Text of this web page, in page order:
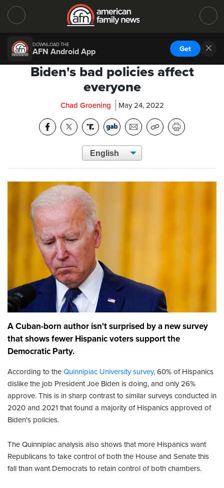
DOWNLOAD THE
AFN Android App Get
Biden's bad policies affect
everyone
Chad Groening May 24, 2022
A Cuban-born author isn't surprised by a new survey
that shows fewer Hispanic voters support the
Democratic Party.
According to the Quinnipiac University survey, 60% of Hispanics
dislike the job President Joe Biden is doing, and only 26%
approve. This is in sharp contrast to similar surveys conducted in
2020 and 2021 that found a majority of Hispanics approved of
Biden's policies.
The Quinnipiac analysis also shows that more Hispanics want
Republicans to take control of both the House and Senate this
fall than want Democrats to retain control of both chambers.